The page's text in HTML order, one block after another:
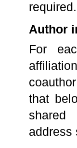
required.
Author
For
that
shared
address